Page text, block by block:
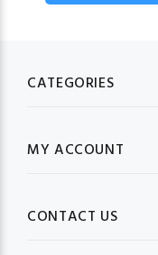
CATEGORIES
MY ACCOUNT
CONTACT US